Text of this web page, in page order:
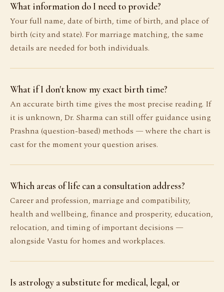
What information do I need to provide?
Your full name, date of birth, time of birth, and place of
birth (city and state). For marriage matching, the same
details are needed for both individuals.
What if I don't know my exact birth time?
An accurate birth time gives the most precise reading. If
it is unknown, Dr. Sharma can still offer guidance using
Prashna (question-based) methods — where the chart is
cast for the moment your question arises.
Which areas of life can a consultation address?
Career and profession, marriage and compatibility,
health and wellbeing, finance and prosperity, education,
relocation, and timing of important decisions —
alongside Vastu for homes and workplaces.
Is astrology a substitute for medical, legal, or